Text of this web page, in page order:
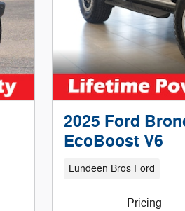
2025 Ford
EcoBoost V6
Lundeen Bros Ford
Pricing